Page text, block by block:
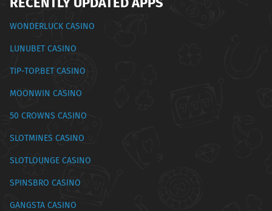
WONDERLUCK CASINO
LUNUBET CASINO
TIP-TOP.BET CASINO
MOONWIN CASINO
50 CROWNS CASINO
SLOTMINES CASINO
SLOTLOUNGE CASINO
SPINSBRO CASINO
GANGSTA CASINO